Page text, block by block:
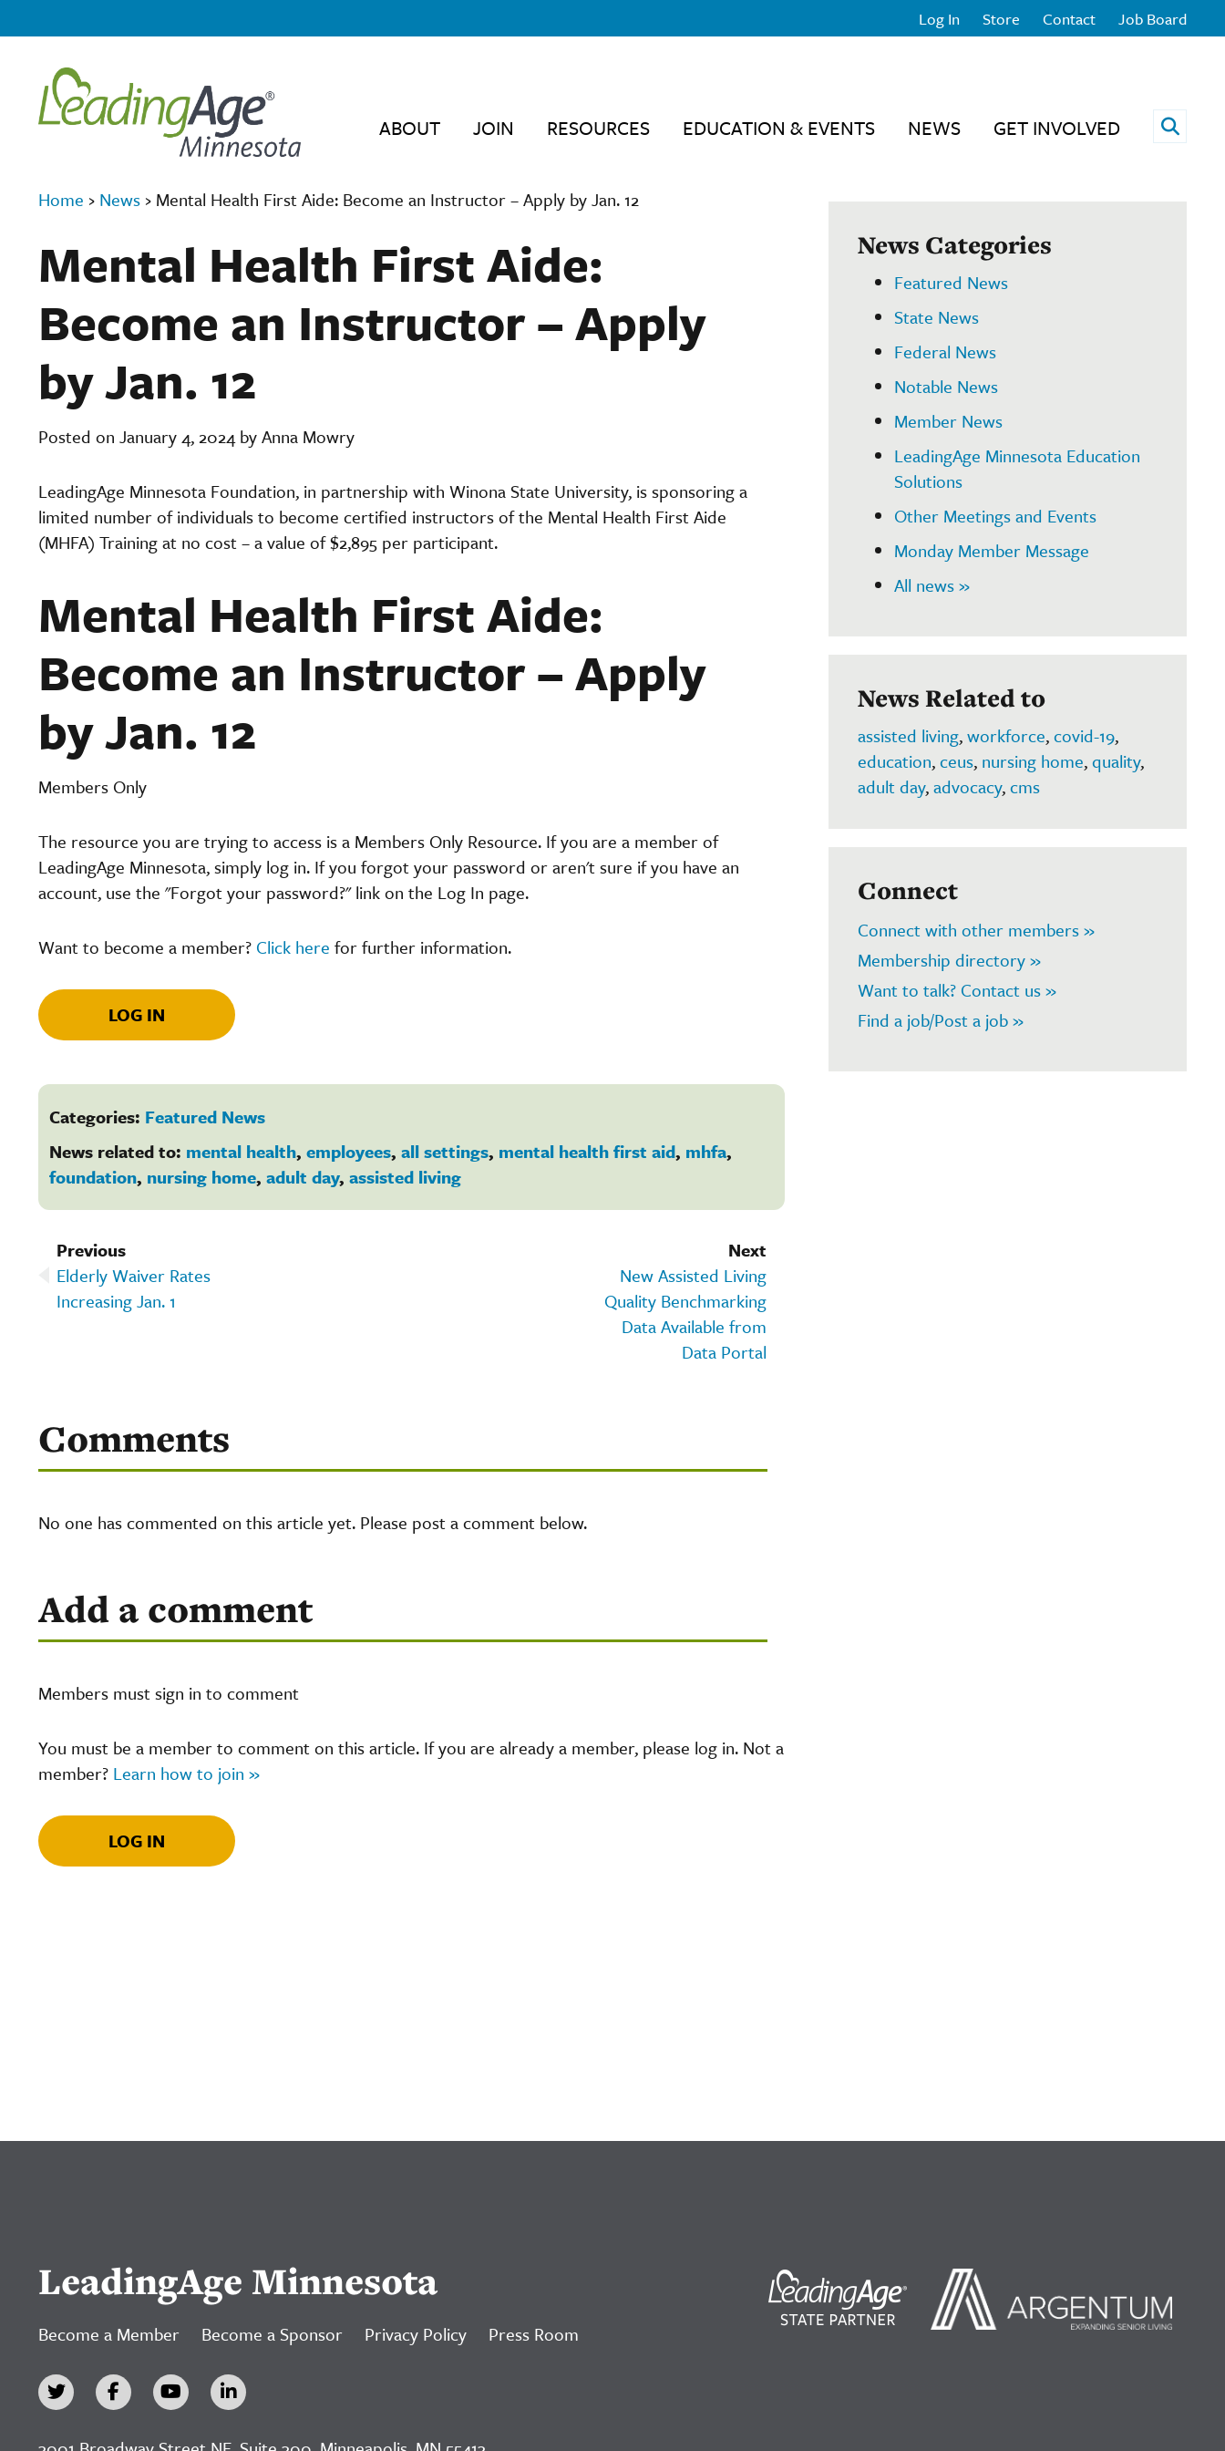
Log In Store Contact Job Board
ABOUT JOIN RESOURCES EDUCATION & EVENTS NEWS GET INVOLVED Open
Home › News › Mental Health First Aide: Become an Instructor – Apply by Jan. 12
Mental Health First Aide:
Become an Instructor – Apply
by Jan. 12
Posted on January 4, 2024 by Anna Mowry
LeadingAge Minnesota Foundation, in partnership with Winona State University, is sponsoring a
limited number of individuals to become certified instructors of the Mental Health First Aide
(MHFA) Training at no cost– a value of $2,895 per participant.
Mental Health First Aide:
Become an Instructor – Apply
by Jan. 12
Members Only
The resource you are trying to access is a Members Only Resource. If you are a member of
LeadingAge Minnesota, simply log in. If you forgot your password or aren't sure if you have an
account, use the "Forgot your password?" link on the Log In page.
Want to become a member? Click here for further information.
LOG IN
Categories: Featured News
News related to: mental health, employees, all settings, mental health first aid, mhfa,
foundation, nursing home, adult day, assisted living
Next
New Assisted Living
Quality Benchmarking
Data Available from
Data Portal
Previous
Elderly Waiver Rates
Increasing Jan. 1
Comments
No one has commented on this article yet. Please post a comment below.
Add a comment
Members must sign in to comment
You must be a member to comment on this article. If you are already a member, please log in. Not a
member? Learn how to join »
LOG IN
News Categories
Featured News
State News
Federal News
Notable News
Member News
LeadingAge Minnesota Education
Solutions
Other Meetings and Events
Monday Member Message
All news »
News Related to
assisted living,workforce,covid-19,
education,ceus, nursing home,quality,
adult day,advocacy,cms
Connect
Connect with other members »
Membership directory »
Want to talk? Contact us »
Find a job/Post a job »
LeadingAge Minnesota
Become a Member Become a Sponsor Privacy Policy Press Room